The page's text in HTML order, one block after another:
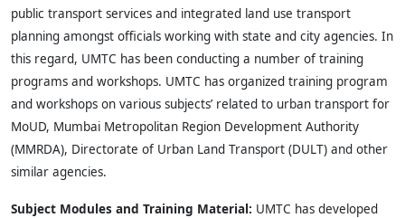
public transport services and integrated land use transport
planning amongst officials working with state and city agencies. In
this regard, UMTC has been conducting a number of training
programs and workshops. UMTC has organized training program
and workshops on various subjects’ related to urban transport for
MoUD, Mumbai Metropolitan Region Development Authority
(MMRDA), Directorate of Urban Land Transport (DULT) and other
similar agencies.
Subject Modules and Training Material: UMTC has developed